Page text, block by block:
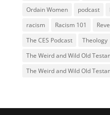
Ordain Women
podcast
racism
Racism 101
The CES Podcast
Theology
The Weird and Wild Old
The Weird and Wild Old